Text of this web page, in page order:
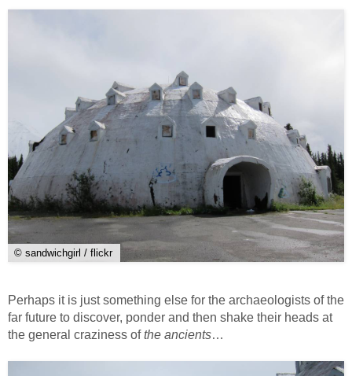
© sandwichgirl / flickr
Perhaps it is just something else for the archaeologists of the
far future to discover, ponder and then shake their heads at
the general craziness ofthe ancients…